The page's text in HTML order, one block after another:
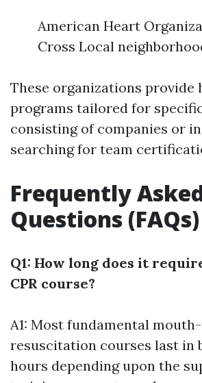
American Heart
Cross Local
These organizations provide
programs tailored for
consisting of companies or
searching for team
Frequently
Questions (FAQs)
Q1: How long does it
CPR course?
A1: Most fundamental
resuscitation courses last in
hours depending upon the